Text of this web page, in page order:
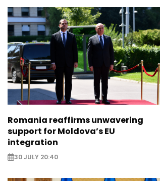
Romania reaffirms unwavering
support for Moldova’s EU
integration
30 JULY 20:40